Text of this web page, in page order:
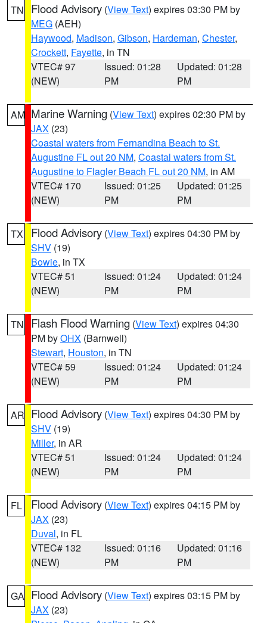
TN Flood Advisory (View Text) expires 03:30 PM by
MEG (AEH)
Haywood, Madison, Gibson, Hardeman, Chester,
Crockett, Fayette, in TN
VTEC# 97
(NEW)
Issued: 01:28
PM
Updated: 01:28
PM
AM Marine Warning (View Text) expires 02:30 PM by
JAX (23)
Coastal waters from Fernandina Beach to St.
Augustine FL out 20 NM, Coastal waters from St.
Augustine to Flagler Beach FL out 20 NM, in AM
VTEC# 170
(NEW)
Issued: 01:25
PM
Updated: 01:25
PM
TX Flood Advisory (View Text) expires 04:30 PM by
SHV (19)
Bowie, in TX
VTEC# 51
(NEW)
Issued: 01:24
PM
Updated: 01:24
PM
TN Flash Flood Warning (View Text) expires 04:30
PM byOHX (Barnwell)
Stewart, Houston, in TN
VTEC# 59
(NEW)
Issued: 01:24
PM
Updated: 01:24
PM
AR Flood Advisory (View Text) expires 04:30 PM by
SHV (19)
Miller, in AR
VTEC# 51
(NEW)
Issued: 01:24
PM
Updated: 01:24
PM
FL Flood Advisory (View Text) expires 04:15 PM by
JAX (23)
Duval, in FL
VTEC# 132
(NEW)
Issued: 01:16
PM
Updated: 01:16
PM
GA Flood Advisory (View Text) expires 03:15 PM by
JAX (23)